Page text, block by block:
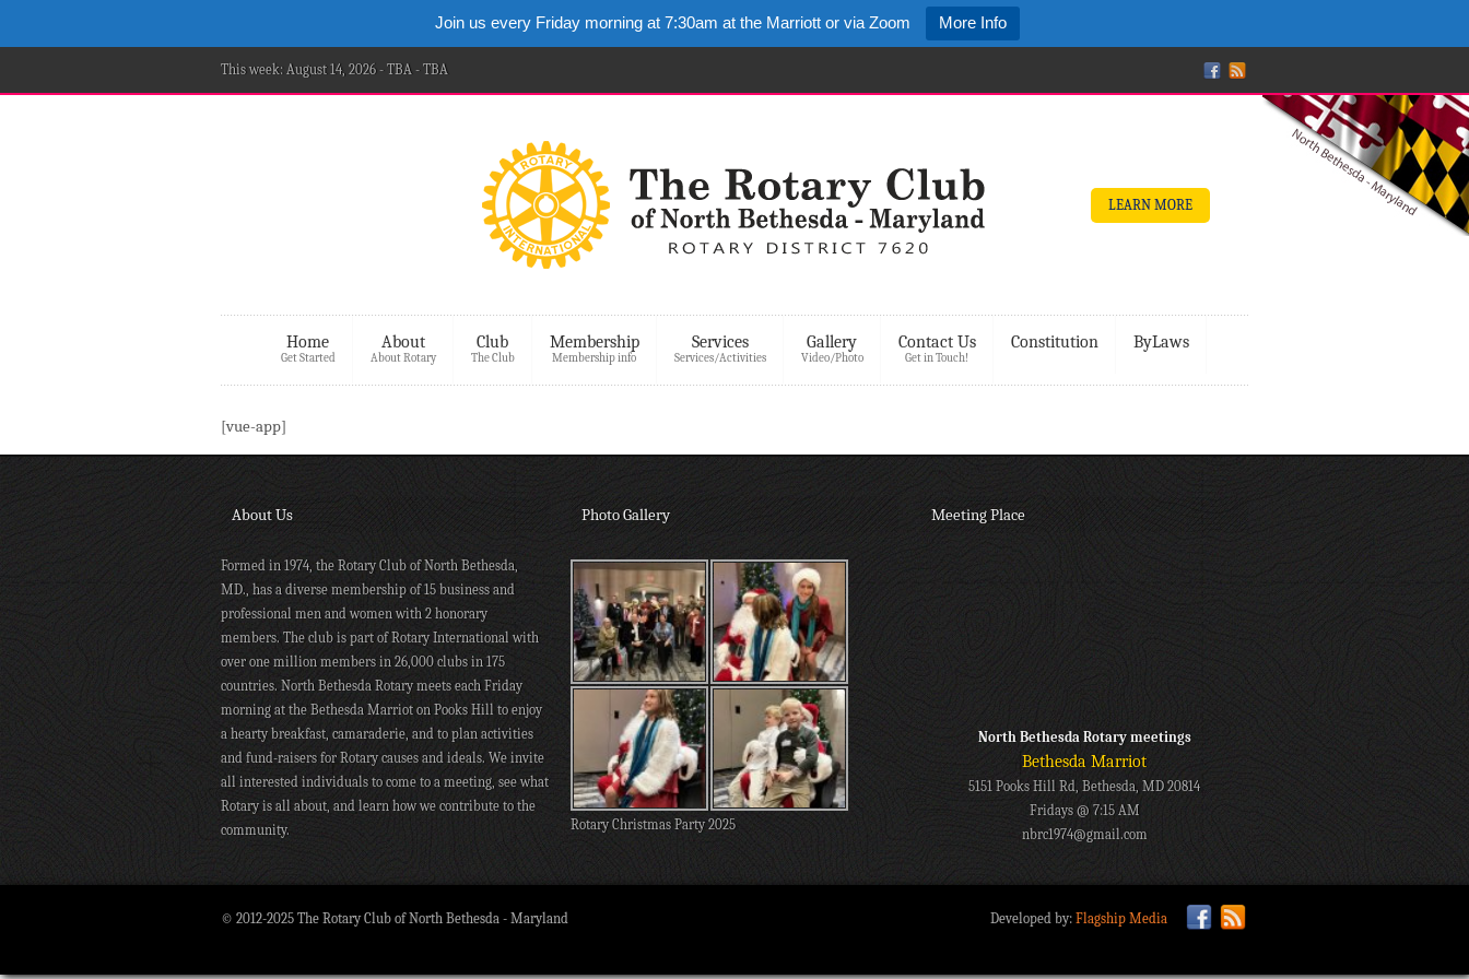
Join us every Friday morning at 7:30am at the Marriott or via Zoom More Info
This week: August 14, 2026 - TBA - TBA
LEARN MORE
Home
Get Started
About
About Rotary
Club
The Club
Membership
Membership info
Services
Services/Activities
Gallery
Video/Photo
Contact Us
Get in Touch!
Constitution ByLaws
[vue-app]
About Us
Formed in 1974, the Rotary Club of North Bethesda,
MD., has a diverse membership of 15 business and
professional men and women with 2 honorary
members. The club is part of Rotary International with
over one million members in 26,000 clubs in 175
countries. North Bethesda Rotary meets each Friday
morning at the Bethesda Marriot on Pooks Hill to enjoy
a hearty breakfast, camaraderie, and to plan activities
and fund-raisers for Rotary causes and ideals. We invite
all interested individuals to come to a meeting, see what
Rotary is all about, and learn how we contribute to the
community.
Photo Gallery
Rotary Christmas Party 2025
Meeting Place
North Bethesda Rotary meetings
Bethesda Marriot
5151 Pooks Hill Rd, Bethesda, MD 20814
Fridays @ 7:15 AM
nbrc1974@gmail.com
© 2012-2025 The Rotary Club of North Bethesda - Maryland Developed by: Flagship Media